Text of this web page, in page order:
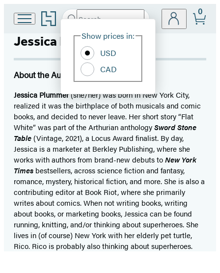
Go
to
Hachette
Book
Search
Hachette
Site
Show prices in:
USD
CAD
0
Jessica Plummer
About the Author
Jessica Plummer(she/her) was born in New York City,
realized it was the birthplace of both musicals and comic
books, and decided to never leave. Her short story “Flat
White” was part of the Arthurian anthologySword Stone
Table (Vintage, 2021), a Locus Award finalist. By day,
Jessica is a marketer at Berkley Publishing, where she
works with authors from brand-new debuts toNew York
Times bestsellers, across science fiction and fantasy,
romance, mystery, historical fiction, and more. She is also a
contributing editor at Book Riot, where she primarily
writes about comics. When not writing books, writing
about books, or marketing books, Jessica can be found
running, knitting, and/or thinking about superheroes. She
lives in (of course) New York with her elderly pet turtle,
Rico. Rico is probably also thinking about superheroes.